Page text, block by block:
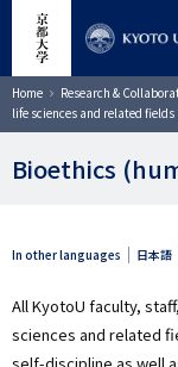
content
Breadcrumb
Home Research &
life sciences and related fields
Bioethics
In other languages 日本語
All KyotoU faculty,
sciences and related
self-discipline as well